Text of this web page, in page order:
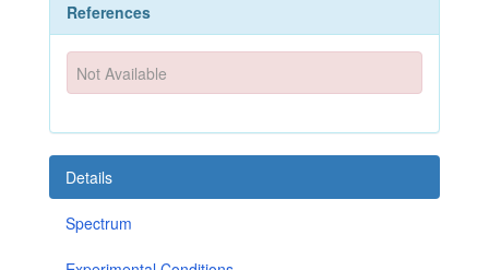
References
Not Available
Details
Spectrum